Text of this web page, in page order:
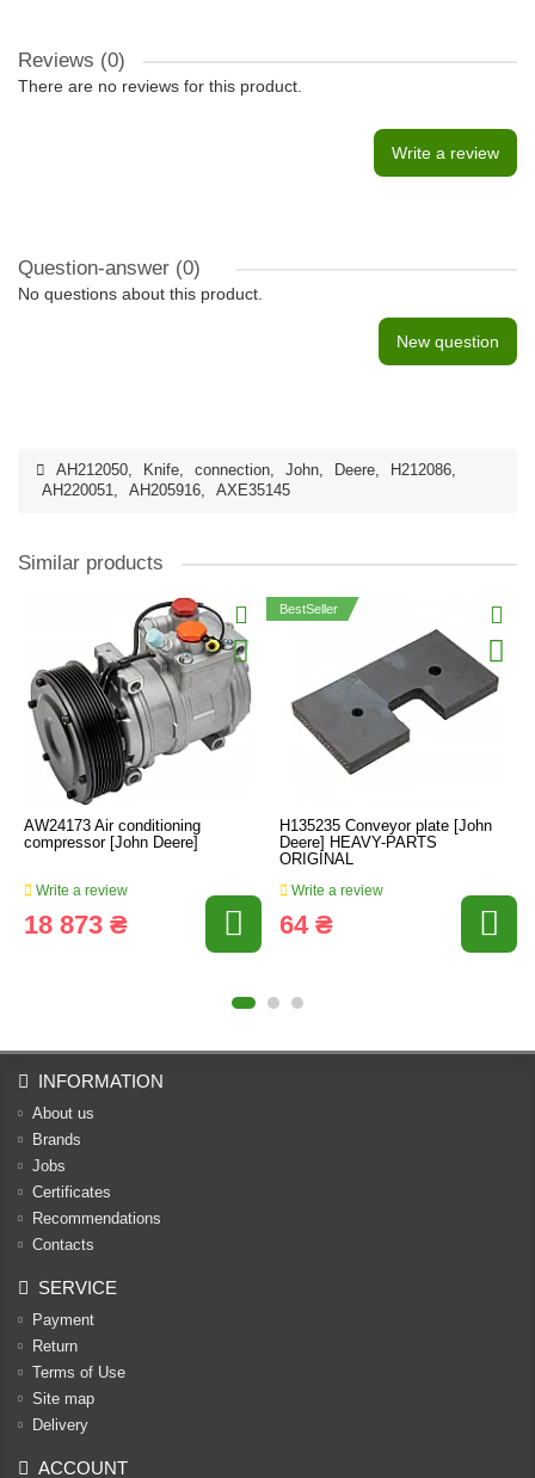
Reviews (0)
There are no reviews for this product.
Write a review
Question-answer (0)
No questions about this product.
New question
AH212050, Knife, connection, John, Deere, H212086,
AH220051, AH205916, AXE35145
Similar products
AW24173 Air conditioning
compressor [John Deere]
Write a review
18 873 ₴
BestSeller
H135235 Conveyor plate [John
Deere] HEAVY-PARTS
ORIGINAL
Write a review
64 ₴
INFORMATION
About us
Brands
Jobs
Certificates
Recommendations
Contacts
SERVICE
Payment
Return
Terms of Use
Site map
Delivery
ACCOUNT